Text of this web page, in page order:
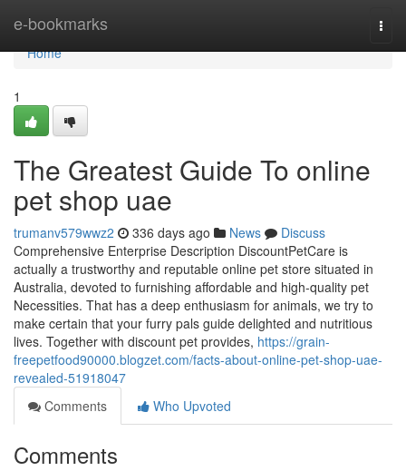
e-bookmarks
Home
Home
1
The Greatest Guide To online
pet shop uae
trumanv579wwz2 336 days ago News
Discuss
Comprehensive Enterprise Description DiscountPetCare is
actually a trustworthy and reputable online pet store situated in
Australia, devoted to furnishing affordable and high-quality pet
Necessities. That has a deep enthusiasm for animals, we try to
make certain that your furry pals guide delighted and nutritious
lives. Together with discount pet provides, https://grain-
freepetfood90000.blogzet.com/facts-about-online-pet-shop-uae-
revealed-51918047
Comments
Who Upvoted
Comments